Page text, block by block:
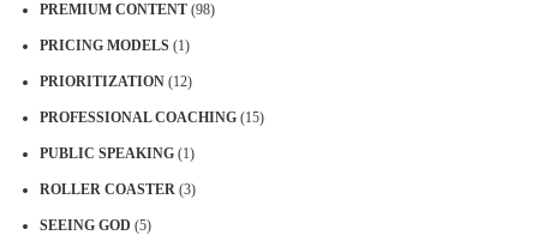
PREMIUM CONTENT (98)
PRICING MODELS (1)
PRIORITIZATION (12)
PROFESSIONAL COACHING (15)
PUBLIC SPEAKING (1)
ROLLER COASTER (3)
SEEING GOD (5)